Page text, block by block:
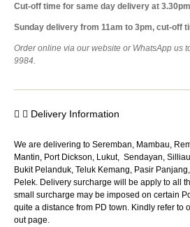
Cut-off time for same day delivery at
Sunday delivery from 11am to 3pm, cut-off
Order online via our website or WhatsApp us
9984.
Delivery Information
We are delivering to Seremban, Mambau,
Mantin, Port Dickson, Lukut, Sendayan,
Bukit Pelanduk, Teluk Kemang, Pasir
Pelek. Delivery surcharge will be apply to all
small surcharge may be imposed on certain
quite a distance from PD town. Kindly refer to
out page.